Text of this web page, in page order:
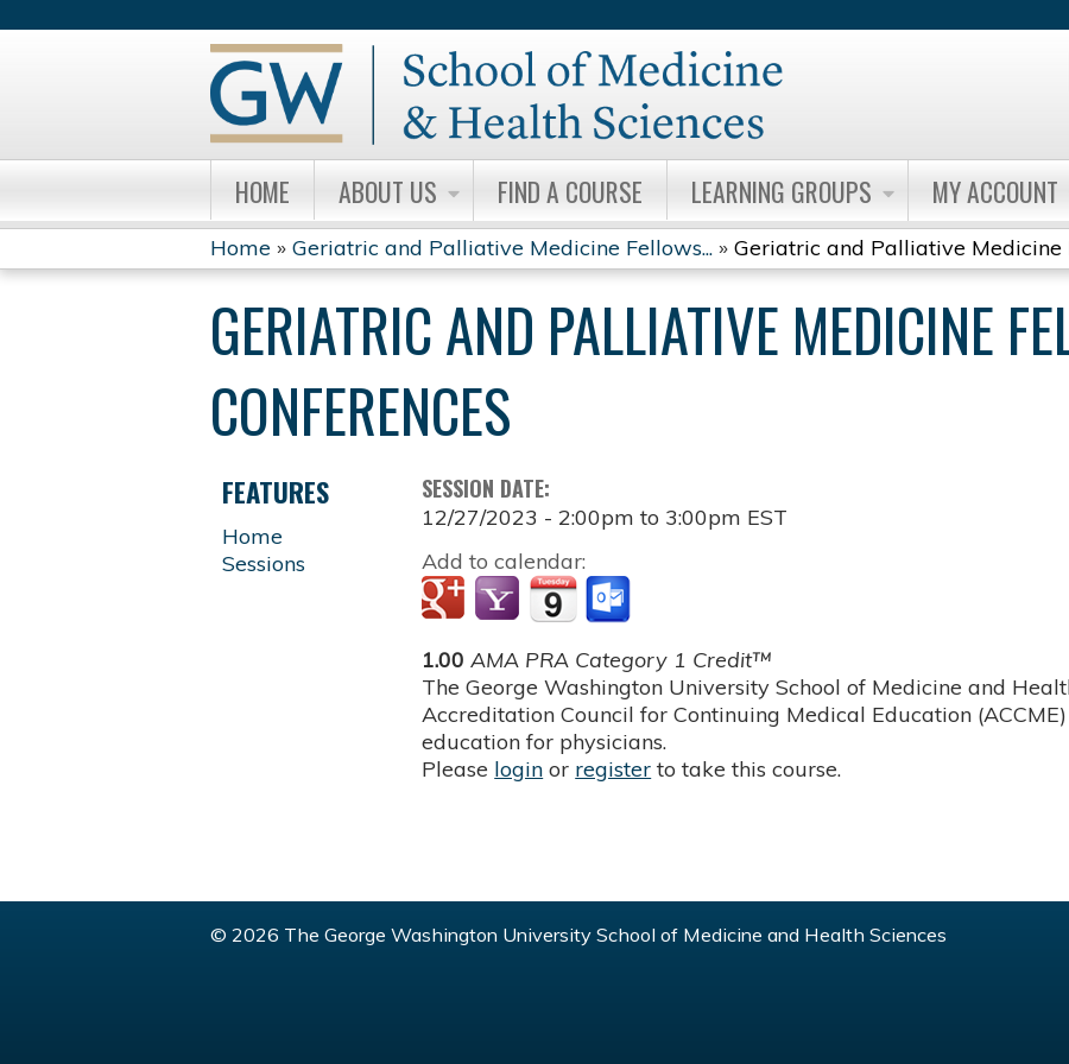
HOME ABOUT US FIND A COURSE LEARNING GROUPS MY ACCOUNT
YOU
ARE
HERE
Home » Geriatric and Palliative Medicine Fellows... » Geriatric and Palliative Medicine
GERIATRIC AND PALLIATIVE MEDICINE
CONFERENCES
SESSION DATE:
12/27/2023 -2:00pm to 3:00pm EST
Add to calendar:
1.00 AMA PRA Category 1 Credit™
The George Washington University School of Medicine and
Accreditation Council for Continuing Medical Education
education for physicians.
Please login or register to take this course.
FEATURES
Home
Sessions
© 2026 The George Washington University School of Medicine and Health Sciences